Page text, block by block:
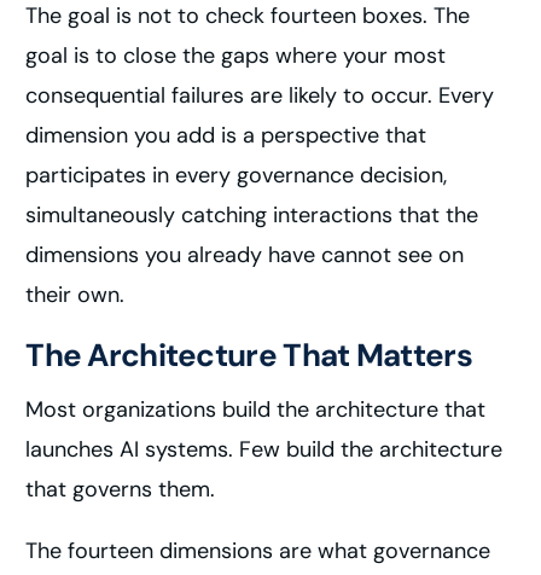
The goal is not to check fourteen boxes. The
goal is to close the gaps where your most
consequential failures are likely to occur. Every
dimension you add is a perspective that
participates in every governance decision,
simultaneously catching interactions that the
dimensions you already have cannot see on
their own.
The Architecture That Matters
Most organizations build the architecture that
launches AI systems. Few build the architecture
that governs them.
The fourteen dimensions are what governance